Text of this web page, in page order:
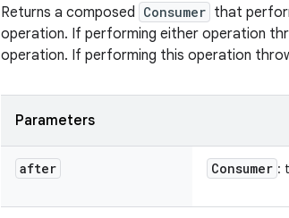
Returns a composed Consumer that
operation. If performing either operation
operation. If performing this operation
Parameters
after Consumer :